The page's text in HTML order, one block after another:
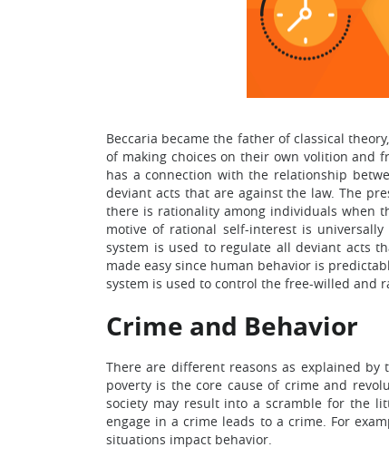
Beccaria became the father of classical
of making choices on their own volition and
has a connection with the relationship
deviant acts that are against the law. The
there is rationality among individuals when
motive of rational self-interest is
system is used to regulate all deviant acts
made easy since human behavior is
system is used to control the free-willed and
Crime and Behavior
There are different reasons as explained
poverty is the core cause of crime and
society may result into a scramble for the
engage in a crime leads to a crime. For
situations impact behavior.